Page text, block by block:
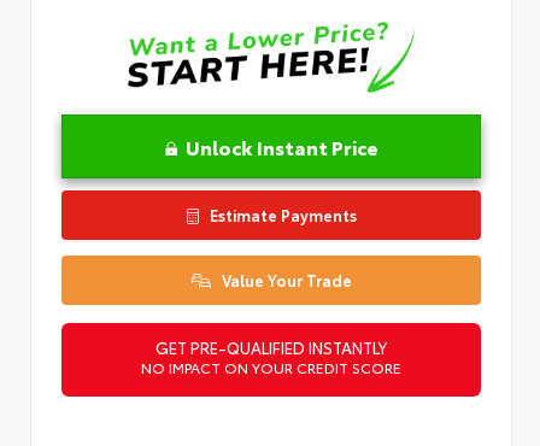
Unlock Instant Price
Estimate Payments
Value Your Trade
GET PRE-QUALIFIED INSTANTLY
NO IMPACT ON YOUR CREDIT SCORE